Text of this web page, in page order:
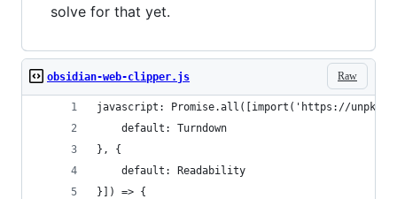
solve for that yet.
Raw
obsidian-web-clipper.js
javascript: Promise.all([import('https://
    default: Turndown
}, {
    default: Readability
}]) => {